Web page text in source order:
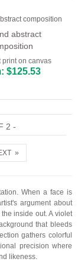
abstract
print on canvas
$125.53
2 -
»
When a face is
argument about
inside out. A violet
that bleeds
gathers colorful
precision where
likeness.